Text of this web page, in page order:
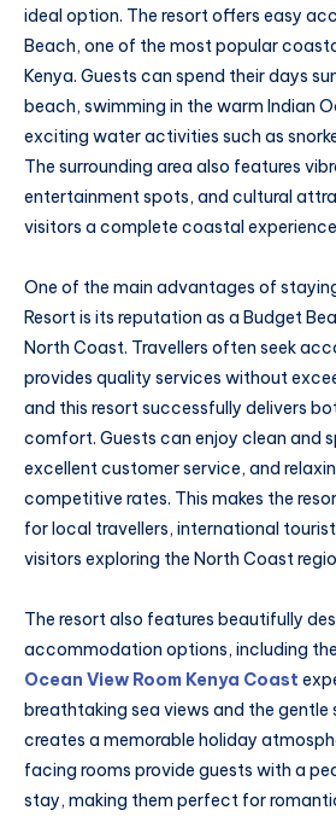
ideal option. The resort offers easy
Beach, one of the most popular
Kenya. Guests can spend their days
beach, swimming in the warm Indian
exciting water activities such as
The surrounding area also features
entertainment spots, and cultural
visitors a complete coastal
One of the main advantages of
Resort is its reputation as a Budget
North Coast. Travellers often seek
provides quality services without
and this resort successfully delivers
comfort. Guests can enjoy clean and
excellent customer service, and
competitive rates. This makes the
for local travellers, international
visitors exploring the North Coast
The resort also features beautifully
accommodation options, including
Ocean View Room Kenya Coast
breathtaking sea views and the
creates a memorable holiday
facing rooms provide guests with a
stay, making them perfect for